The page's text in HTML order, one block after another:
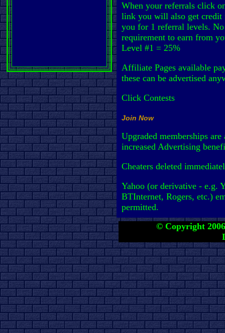
When your referrals click
link you will also get credit
you for 1 referral levels.
requirement to earn from
Level #1 = 25%
Affiliate Pages available
these can be advertised
Click Contests
Join Now
Upgraded memberships
increased Advertising
Cheaters deleted
Yahoo (or derivative - e.g.
BTInternet, Rogers, etc.)
permitted.
© Copyright